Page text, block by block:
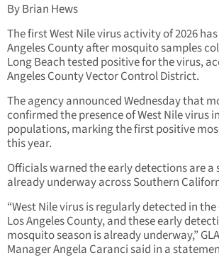
By Brian Hews
The first West Nile virus activity of 2026
Angeles County after mosquito samples
Long Beach tested positive for the virus,
Angeles County Vector Control District.
The agency announced Wednesday that
confirmed the presence of West Nile virus
populations, marking the first positive
this year.
Officials warned the early detections are a
already underway across Southern
“West Nile virus is regularly detected in
Los Angeles County, and these early
mosquito season is already underway,”
Manager Angela Caranci said in a